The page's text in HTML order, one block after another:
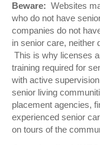
Beware: Websites
who do not have
companies do not
in senior care, neither
This is why licenses
training required for
with active
senior living
placement agencies,
experienced senior
on tours of the